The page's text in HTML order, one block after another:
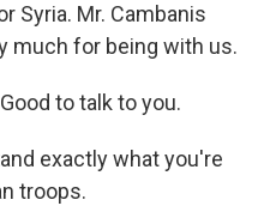
Syria. Mr. Cambanis
much for being with us.
to talk to you.
exactly what you're
troops.